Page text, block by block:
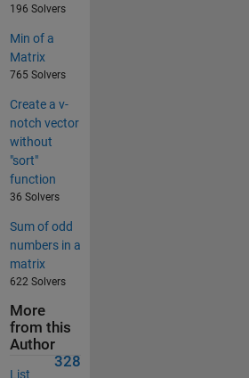
196 Solvers
Min of a
Matrix
765 Solvers
Create a v-
notch vector
without
"sort"
function
36 Solvers
Sum of odd
numbers in a
matrix
622 Solvers
More
from this
Author
328
List